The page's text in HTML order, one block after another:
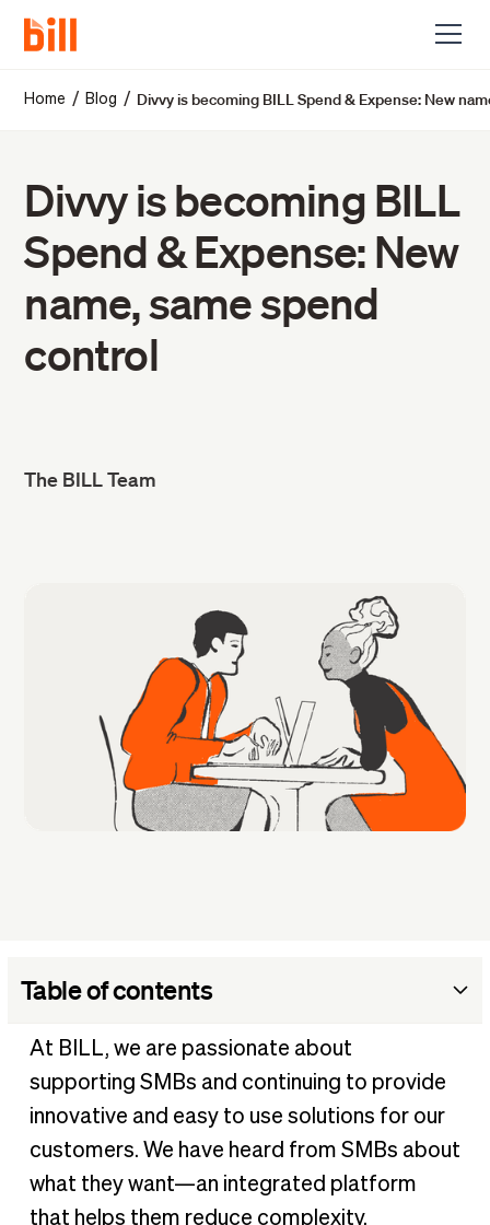
Home / Blog / Divvy is becoming BILL Spend & Expense: New
Divvy is becoming BILL
Spend & Expense: New
name, same spend
control
The BILL Team
Table of contents
Get ready for BILL Spend & Expense
Unlocking the power of financial operations even more
What’s next?
At BILL, we are passionate about
supporting SMBs and continuing to provide
innovative and easy to use solutions for our
customers. We have heard from SMBs about
what they want—an integrated platform
that helps them reduce complexity.